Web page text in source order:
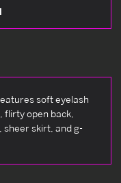
soft eyelash
flirty open back,
sheer skirt, and g-